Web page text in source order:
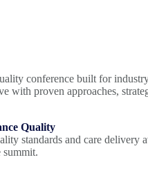
conference built for
proven approaches,
Quality
standards and care delivery
summit.